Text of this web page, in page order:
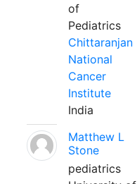
of
Pediatrics
Chittaranjan
National
Cancer
Institute
India
Matthew L
Stone
pediatrics